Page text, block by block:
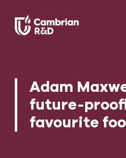
Adam
future-
favourite